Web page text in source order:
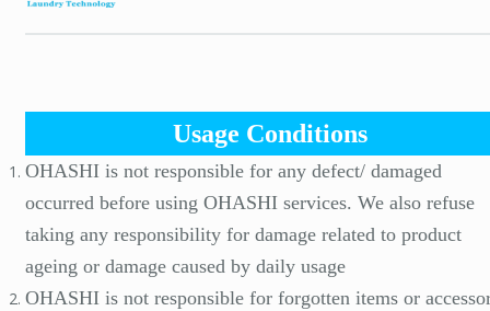
Usage Conditions
OHASHI is not responsible for any defect/ damaged
occurred before using OHASHI services. We also refuse
taking any responsibility for damage related to product
ageing or damage caused by daily usage
OHASHI is not responsible for forgotten items or